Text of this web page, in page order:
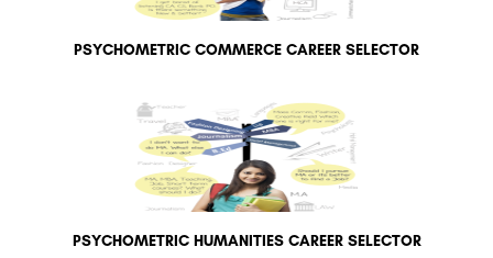
PSYCHOMETRIC COMMERCE CAREER SELECTOR
PSYCHOMETRIC HUMANITIES CAREER SELECTOR